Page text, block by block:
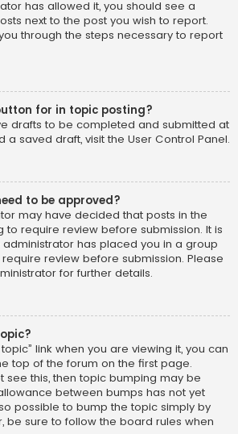
has allowed it, you should see a
next to the post you wish to report.
through the steps necessary to report
for in topic posting?
drafts to be completed and submitted at
a saved draft, visit the User Control Panel.
to be approved?
may have decided that posts in the
to require review before submission. It is
has placed you in a group
review before submission. Please
for further details.
link when you are viewing it, you can
top of the forum on the first page.
see this, then topic bumping may be
between bumps has not yet
possible to bump the topic simply by
be sure to follow the board rules when